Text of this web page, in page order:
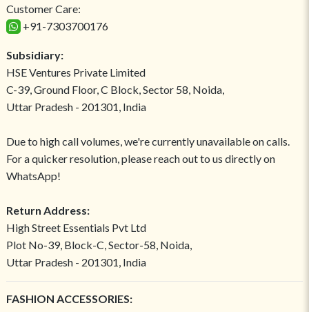
Customer Care:
+91-7303700176
Subsidiary:
HSE Ventures Private Limited
C-39, Ground Floor, C Block, Sector 58, Noida,
Uttar Pradesh - 201301, India
Due to high call volumes, we're currently unavailable on calls.
For a quicker resolution, please reach out to us directly on
WhatsApp!
Return Address:
High Street Essentials Pvt Ltd
Plot No-39, Block-C, Sector-58, Noida,
Uttar Pradesh - 201301, India
FASHION ACCESSORIES: